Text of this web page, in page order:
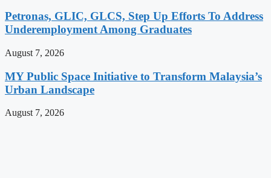
Petronas, GLIC, GLCS, Step Up Efforts To Address
Underemployment Among Graduates
August 7, 2026
MY Public Space Initiative to Transform Malaysia’s
Urban Landscape
August 7, 2026